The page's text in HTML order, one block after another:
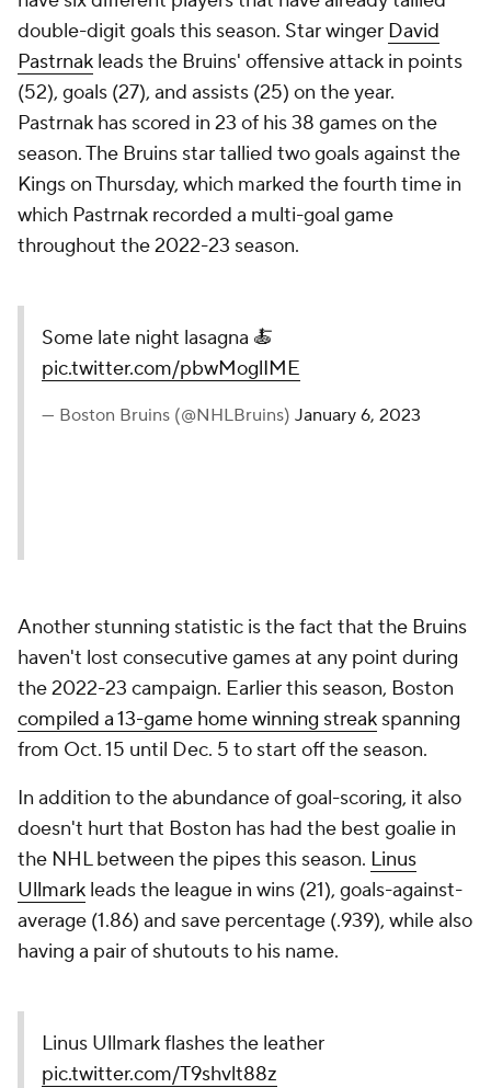
double-digit goals this season. Star winger David
Pastrnak leads the Bruins' offensive attack in points
(52), goals (27), and assists (25) on the year.
Pastrnak has scored in 23 of his 38 games on the
season. The Bruins star tallied two goals against the
Kings on Thursday, which marked the fourth time in
which Pastrnak recorded a multi-goal game
throughout the 2022-23 season.
Some late night lasagna 🍝
pic.twitter.com/pbwMoglIME
— Boston Bruins (@NHLBruins) January 6, 2023
Another stunning statistic is the fact that the Bruins
haven't lost consecutive games at any point during
the 2022-23 campaign. Earlier this season, Boston
compiled a 13-game home winning streak spanning
from Oct. 15 until Dec. 5 to start off the season.
In addition to the abundance of goal-scoring, it also
doesn't hurt that Boston has had the best goalie in
the NHL between the pipes this season. Linus
Ullmark leads the league in wins (21), goals-against-
average (1.86) and save percentage (.939), while also
having a pair of shutouts to his name.
Linus Ullmark flashes the leather
pic.twitter.com/T9shvlt88z